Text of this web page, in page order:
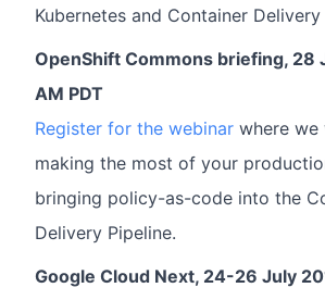
Kubernetes and Container Delivery
OpenShift Commons briefing, 28
AM PDT
Register for the webinar where
making the most of your
bringing policy-as-code into the
Delivery Pipeline.
Google Cloud Next, 24-26 July